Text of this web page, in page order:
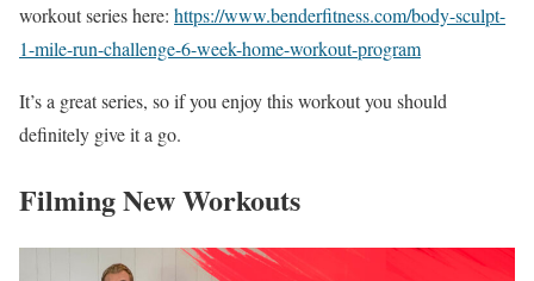
workout series here: https://www.benderfitness.com/body-sculpt-
1-mile-run-challenge-6-week-home-workout-program
It’s a great series, so if you enjoy this workout you should
definitely give it a go.
Filming New Workouts